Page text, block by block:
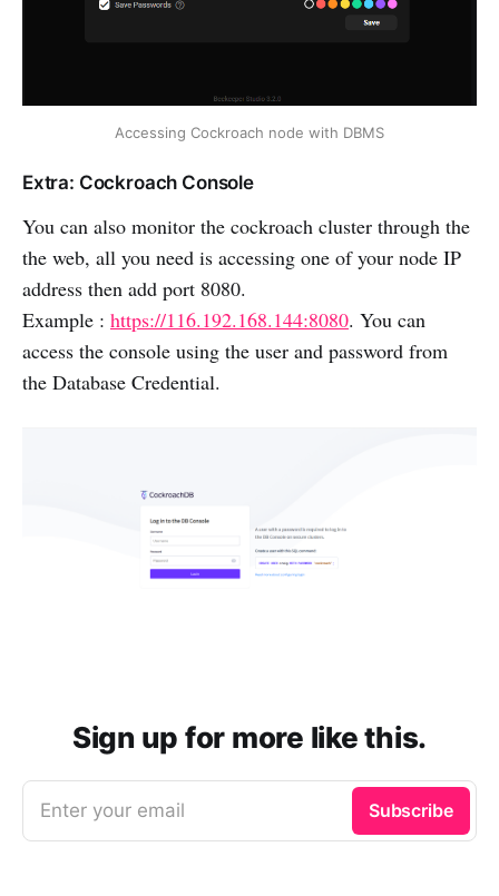
Accessing Cockroach node with DBMS
Extra: Cockroach Console
You can also monitor the cockroach cluster through the
the web, all you need is accessing one of your node IP
address then add port 8080.
Example : https://116.192.168.144:8080. You can
access the console using the user and password from
the Database Credential.
Sign up for more like this.
Enter your email Subscribe